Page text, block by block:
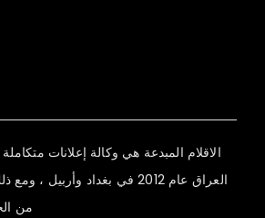
الاقلام المبدعة هي وكالة إعلانات
العراق عام 2012 في بغداد
من